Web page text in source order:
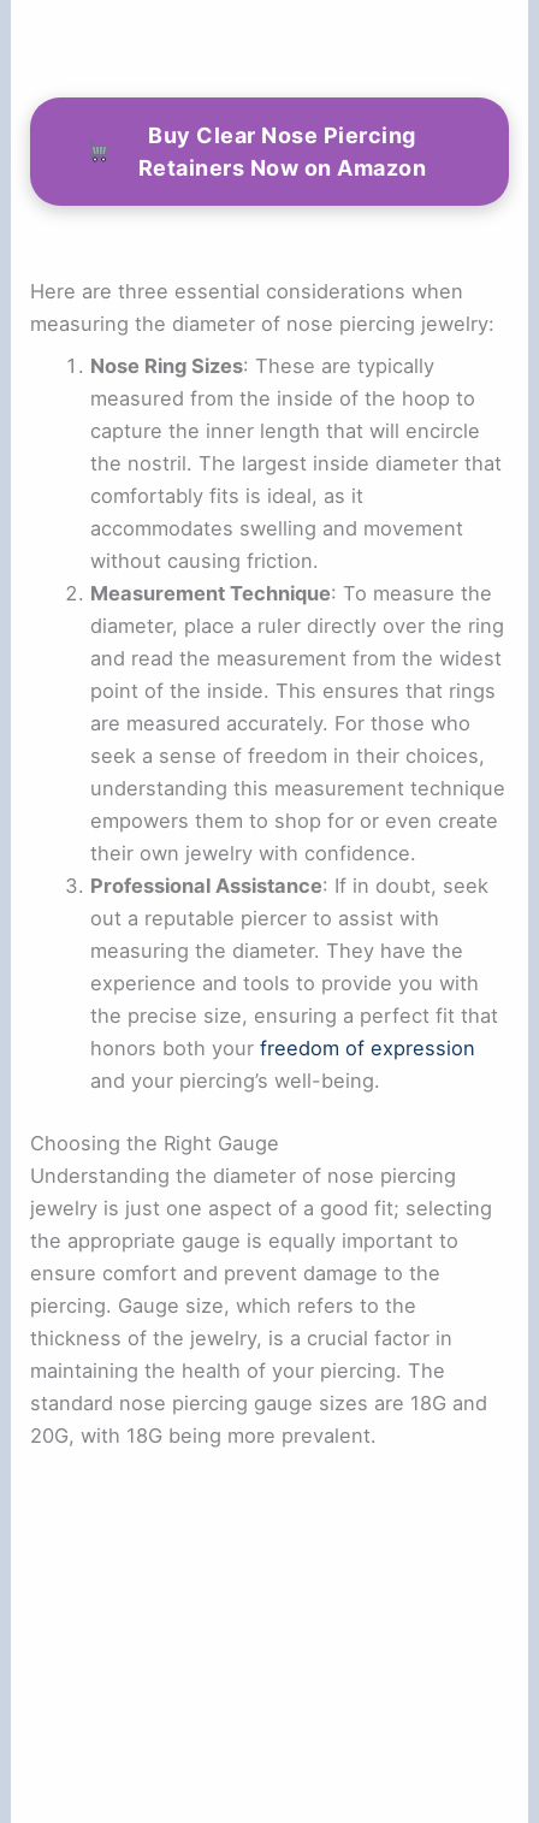
Buy Clear Nose Piercing
Retainers Now on Amazon
Here are three essential considerations when
measuring the diameter of nose piercing jewelry:
Nose Ring Sizes: These are typically
measured from the inside of the hoop to
capture the inner length that will encircle
the nostril. The largest inside diameter that
comfortably fits is ideal, as it
accommodates swelling and movement
without causing friction.
Measurement Technique: To measure the
diameter, place a ruler directly over the ring
and read the measurement from the widest
point of the inside. This ensures that rings
are measured accurately. For those who
seek a sense of freedom in their choices,
understanding this measurement technique
empowers them to shop for or even create
their own jewelry with confidence.
Professional Assistance: If in doubt, seek
out a reputable piercer to assist with
measuring the diameter. They have the
experience and tools to provide you with
the precise size, ensuring a perfect fit that
honors both your freedom of expression
and your piercing’s well-being.
Choosing the Right Gauge
Understanding the diameter of nose piercing
jewelry is just one aspect of a good fit; selecting
the appropriate gauge is equally important to
ensure comfort and prevent damage to the
piercing. Gauge size, which refers to the
thickness of the jewelry, is a crucial factor in
maintaining the health of your piercing. The
standard nose piercing gauge sizes are 18G and
20G, with 18G being more prevalent.